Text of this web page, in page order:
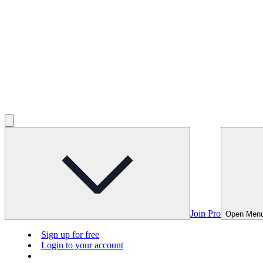
Join Pro Open
Sign up for free
Login to your account